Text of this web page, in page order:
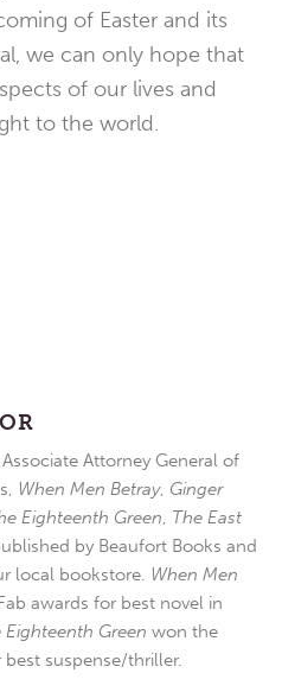
of Easter and its
we can only hope that
of our lives and
to the world.
Attorney General of
When Men Betray, Ginger
Eighteenth Green, The East
by Beaufort Books and
local bookstore. When Men
awards for best novel in
Eighteenth Green won the
best suspense/thriller.